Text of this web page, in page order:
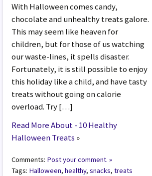
With Halloween comes candy,
chocolate and unhealthy treats galore.
This may seem like heaven for
children, but for those of us watching
our waste-lines, it spells disaster.
Fortunately, it is still possible to enjoy
this holiday like a child, and have tasty
treats without going on calorie
overload. Try […]
Read More About - 10 Healthy
Halloween Treats »
Comments: Post your comment. »
Tags: Halloween,healthy,snacks,treats